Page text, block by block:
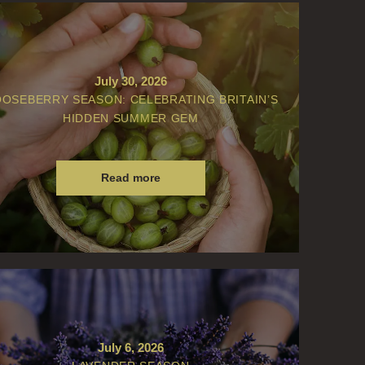
July 30, 2026
SEASON: CELEBRATING BRITAIN’S
HIDDEN SUMMER GEM
Read more
July 6, 2026